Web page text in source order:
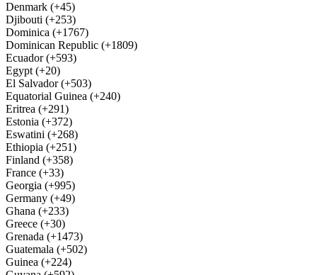
Denmark (+45)
Djibouti (+253)
Dominica (+1767)
Dominican Republic (+1809)
Ecuador (+593)
Egypt (+20)
El Salvador (+503)
Equatorial Guinea (+240)
Eritrea (+291)
Estonia (+372)
Eswatini (+268)
Ethiopia (+251)
Finland (+358)
France (+33)
Georgia (+995)
Germany (+49)
Ghana (+233)
Greece (+30)
Grenada (+1473)
Guatemala (+502)
Guinea (+224)